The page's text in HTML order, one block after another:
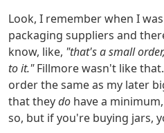
Look, I remember when I
packaging suppliers and
know, like, "that's a small
to it."Fillmore wasn't like
order the same as my later
that theydo have a
so, but if you're buying jars,